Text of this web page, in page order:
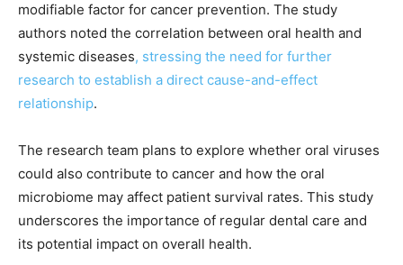
modifiable factor for cancer prevention. The study
authors noted the correlation between oral health and
systemic diseases, stressing the need for further
research to establish a direct cause-and-effect
relationship.
The research team plans to explore whether oral viruses
could also contribute to cancer and how the oral
microbiome may affect patient survival rates. This study
underscores the importance of regular dental care and
its potential impact on overall health.